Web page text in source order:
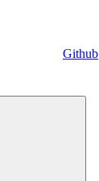
Github